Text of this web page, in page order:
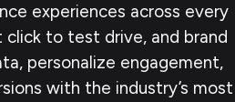
experiences across every
to test drive, and brand
personalize engagement,
with the industry’s most